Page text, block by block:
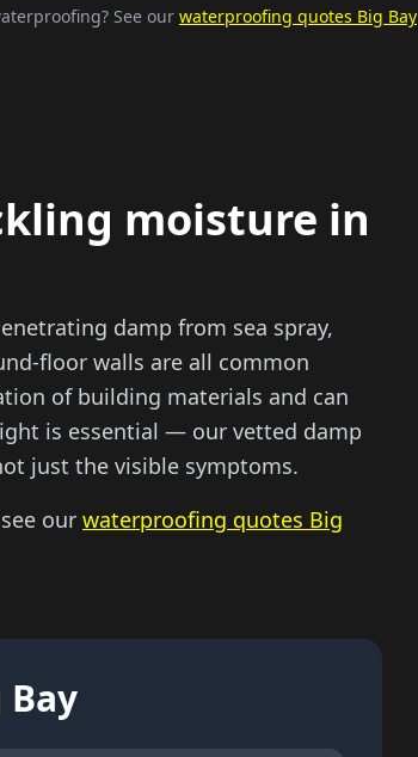
See our waterproofing quotes Big Bay
moisture in
damp from sea spray,
floor walls are all common
of building materials and can
is essential — our vetted damp
just the visible symptoms.
our waterproofing quotes Big